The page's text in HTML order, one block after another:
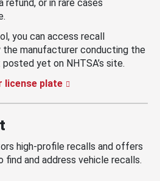
or in rare cases
you can access recall
the manufacturer conducting the
yet on NHTSA’s site.
license plate
high-profile recalls and offers
find and address vehicle recalls.